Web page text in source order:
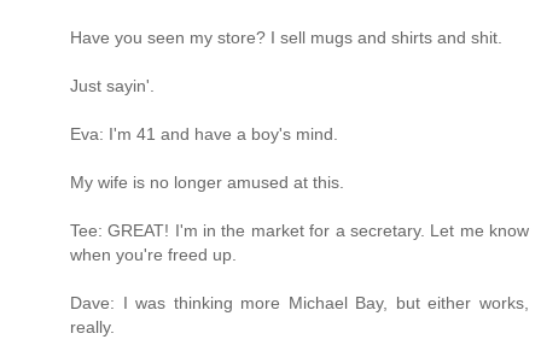
Have you seen my store? I sell mugs and shirts and shit.
Just sayin'.
Eva: I'm 41 and have a boy's mind.
My wife is no longer amused at this.
Tee: GREAT! I'm in the market for a secretary. Let me know
when you're freed up.
Dave: I was thinking more Michael Bay, but either works,
really.